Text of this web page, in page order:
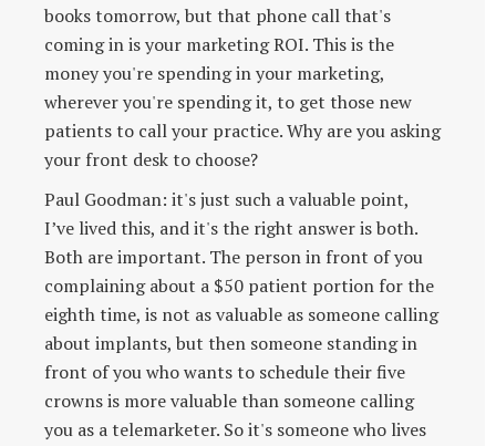
books tomorrow, but that phone call that's
coming in is your marketing ROI. This is the
money you're spending in your marketing,
wherever you're spending it, to get those new
patients to call your practice. Why are you asking
your front desk to choose?
Paul Goodman: it's just such a valuable point,
I’ve lived this, and it's the right answer is both.
Both are important. The person in front of you
complaining about a $50 patient portion for the
eighth time, is not as valuable as someone calling
about implants, but then someone standing in
front of you who wants to schedule their five
crowns is more valuable than someone calling
you as a telemarketer. So it's someone who lives